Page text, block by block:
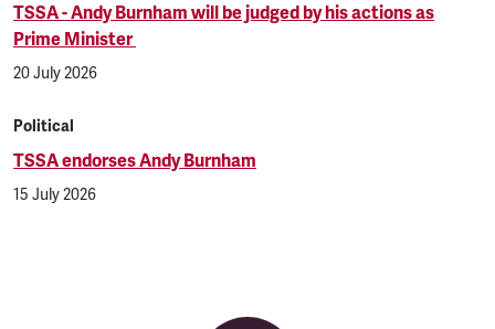
TSSA - Andy Burnham will be judged by his actions as
Prime Minister
20 July 2026
Political
TSSA endorses Andy Burnham
15 July 2026